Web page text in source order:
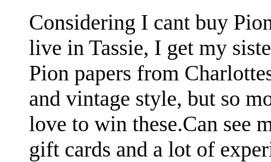
Considering I cant buy
live in Tassie, I get my
Pion papers from
and vintage style, but so
love to win these.Can see
gift cards and a lot of